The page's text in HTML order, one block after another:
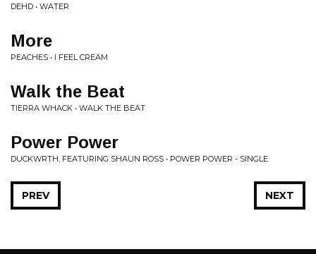
DEHD • WATER
More
PEACHES • I FEEL CREAM
Walk the Beat
TIERRA WHACK • WALK THE BEAT
Power Power
DUCKWRTH, FEATURING SHAUN ROSS • POWER POWER - SINGLE
NEXT
PREV